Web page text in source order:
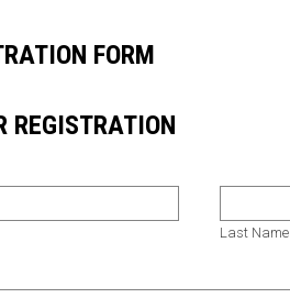
FORM
REGISTRATION
Last Name